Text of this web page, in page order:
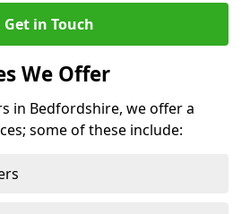
Get in Touch
We Offer
in Bedfordshire, we offer a
some of these include: